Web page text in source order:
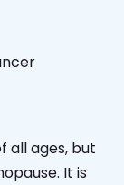
all ages, but
It is